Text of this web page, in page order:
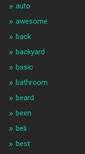
auto
awesome
back
backyard
basic
bathroom
beard
been
beli
best